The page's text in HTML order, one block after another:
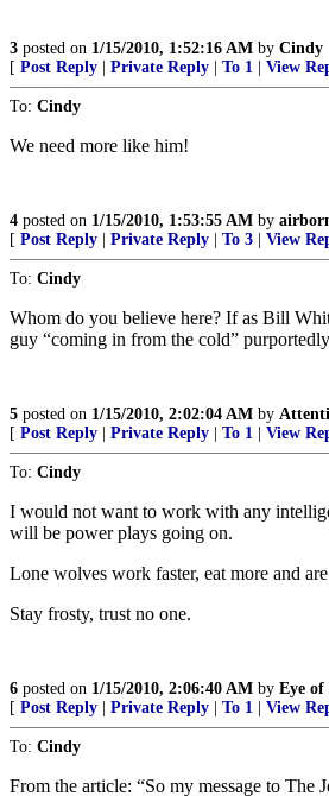
3 posted on 1/15/2010, 1:52:16 AM by Cindy
[ Post Reply Private Reply To 1 View
To: Cindy
We need more like him!
4 posted on 1/15/2010, 1:53:55 AM by
[ Post Reply Private Reply To 3 View
To: Cindy
Whom do you believe here? If as Bill
guy “coming in from the cold”
5 posted on 1/15/2010, 2:02:04 AM by
[ Post Reply Private Reply To 1 View
To: Cindy
I would not want to work with any
will be power plays going on.
Lone wolves work faster, eat more and
Stay frosty, trust no one.
6 posted on 1/15/2010, 2:06:40 AM by Eye
[ Post Reply Private Reply To 1 View
To: Cindy
From the article: “So my message to